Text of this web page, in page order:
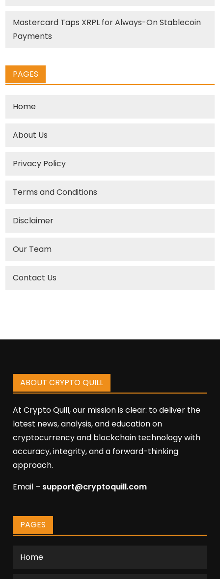
Mastercard Taps XRPL for Always-On Stablecoin
Payments
PAGES
Home
About Us
Privacy Policy
Terms and Conditions
Disclaimer
Our Team
Contact Us
ABOUT CRYPTO QUILL
At Crypto Quill, our mission is clear: to deliver the
latest news, analysis, and education on
cryptocurrency and blockchain technology with
accuracy, integrity, and a forward-thinking
approach.
Email – support@cryptoquill.com
PAGES
Home